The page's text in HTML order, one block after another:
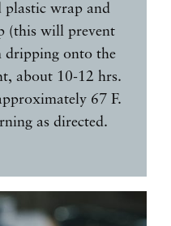
plastic wrap and
(this will prevent
dripping onto the
about 10-12 hrs.
67 F.
as directed.